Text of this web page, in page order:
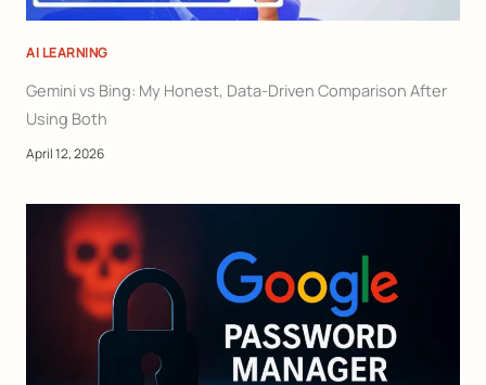
AI LEARNING
Gemini vs Bing: My Honest, Data-Driven Comparison After
Using Both
April 12, 2026